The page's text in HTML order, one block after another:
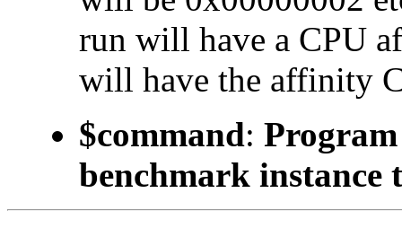
run will have a CPU
will have the affinity
$command:
benchmark instance